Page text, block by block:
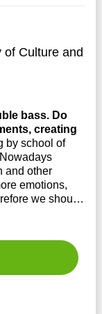
of Culture and
bass. Do
creating
by school of
and other
emotions,
we should
lot...